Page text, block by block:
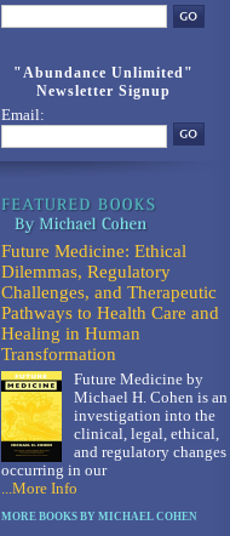
"Abundance Unlimited"
Newsletter Signup
Email:
Future Medicine: Ethical
Dilemmas, Regulatory
Challenges, and Therapeutic
Pathways to Health Care and
Healing in Human
Transformation
Future Medicine by
Michael H. Cohen is an
investigation into the
clinical, legal, ethical,
and regulatory changes
occurring in our
...More Info
MORE BOOKS BY MICHAEL COHEN